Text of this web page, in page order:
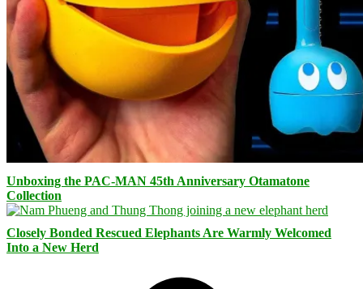
Unboxing the PAC-MAN 45th Anniversary Otamatone
Collection
Closely Bonded Rescued Elephants Are Warmly Welcomed
Into a New Herd